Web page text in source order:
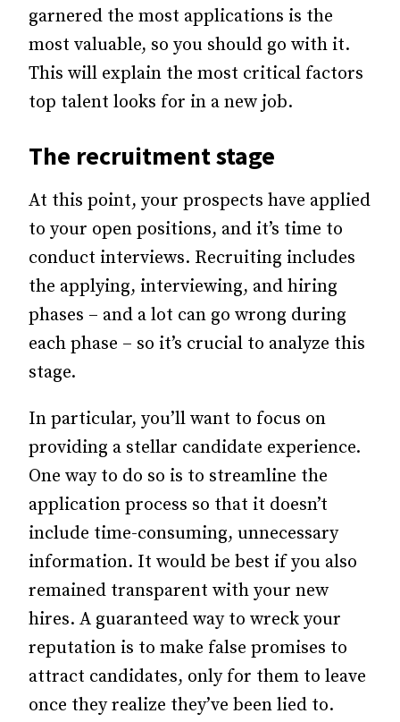
garnered the most applications is the
most valuable, so you should go with it.
This will explain the most critical factors
top talent looks for in a new job.
The recruitment stage
At this point, your prospects have applied
to your open positions, and it’s time to
conduct interviews. Recruiting includes
the applying, interviewing, and hiring
phases – and a lot can go wrong during
each phase – so it’s crucial to analyze this
stage.
In particular, you’ll want to focus on
providing a stellar candidate experience.
One way to do so is to streamline the
application process so that it doesn’t
include time-consuming, unnecessary
information. It would be best if you also
remained transparent with your new
hires. A guaranteed way to wreck your
reputation is to make false promises to
attract candidates, only for them to leave
once they realize they’ve been lied to.